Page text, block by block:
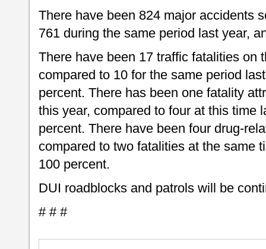
There have been 824 major accidents
761 during the same period last year,
There have been 17 traffic fatalities on
compared to 10 for the same period
percent. There has been one fatality
this year, compared to four at this time
percent. There have been four drug-
compared to two fatalities at the same
100 percent.
DUI roadblocks and patrols will be
# # #